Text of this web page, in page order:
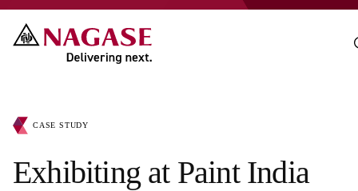
CASE STUDY
Exhibiting at Paint India